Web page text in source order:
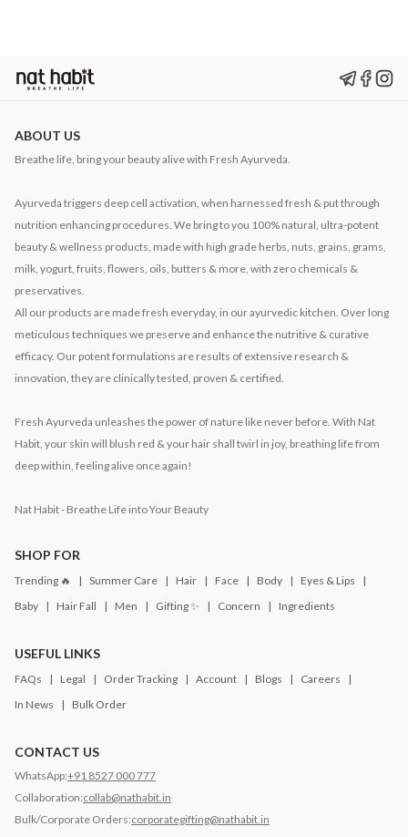
ABOUT US
Breathe life, bring your beauty alive with Fresh Ayurveda.
Ayurveda triggers deep cell activation, when harnessed fresh & put through
nutrition enhancing procedures. We bring to you 100% natural, ultra-potent
beauty & wellness products, made with high grade herbs, nuts, grains, grams,
milk, yogurt, fruits, flowers, oils, butters & more, with zero chemicals &
preservatives.
All our products are made fresh everyday, in our ayurvedic kitchen. Over long
meticulous techniques we preserve and enhance the nutritive & curative
efficacy. Our potent formulations are results of extensive research &
innovation, they are clinically tested, proven & certified.
Fresh Ayurveda unleashes the power of nature like never before. With Nat
Habit, your skin will blush red & your hair shall twirl in joy, breathing life from
deep within, feeling alive once again!
Nat Habit - Breathe Life into Your Beauty
SHOP FOR
Trending 🔥 Summer Care Hair Face Body
Eyes & Lips
Baby
Hair Fall Men Gifting ✨ Concern Ingredients
USEFUL LINKS
FAQs Legal Order Tracking Account Blogs
Careers
In News
Bulk Order
CONTACT US
WhatsApp:+91 8527 000 777
Collaboration:collab@nathabit.in
Bulk/Corporate Orders:corporategifting@nathabit.in